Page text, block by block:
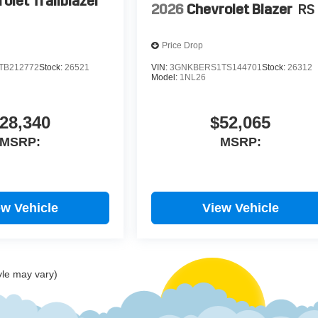
Stock: 26521
MSRP:
Vehicle
2026 Chevrolet Blazer RS
Price Drop
VIN:3GNKBERS1TS144701Stock:26312
Model: 1NL26
$52,065
MSRP:
View Vehicle
may vary)